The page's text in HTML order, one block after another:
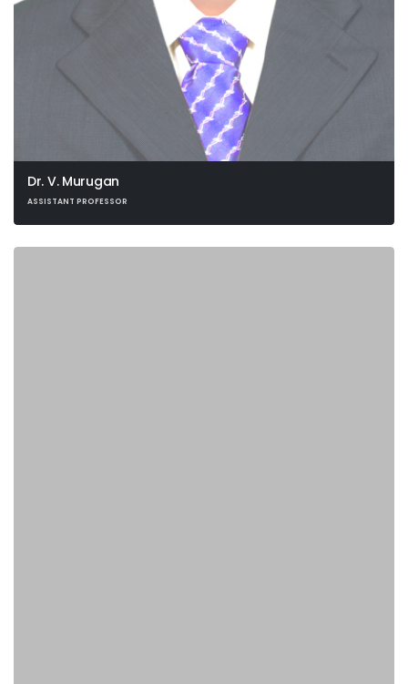
Dr. V. Murugan
ASSISTANT PROFESSOR